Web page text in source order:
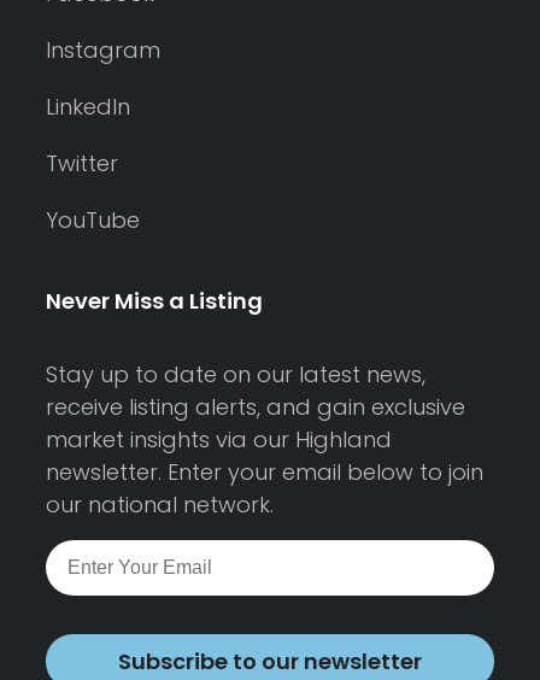
Instagram
LinkedIn
Twitter
YouTube
Never Miss a Listing
Stay up to date on our latest news,
receive listing alerts, and gain exclusive
market insights via our Highland
newsletter. Enter your email below to join
our national network.
Subscribe to our newsletter